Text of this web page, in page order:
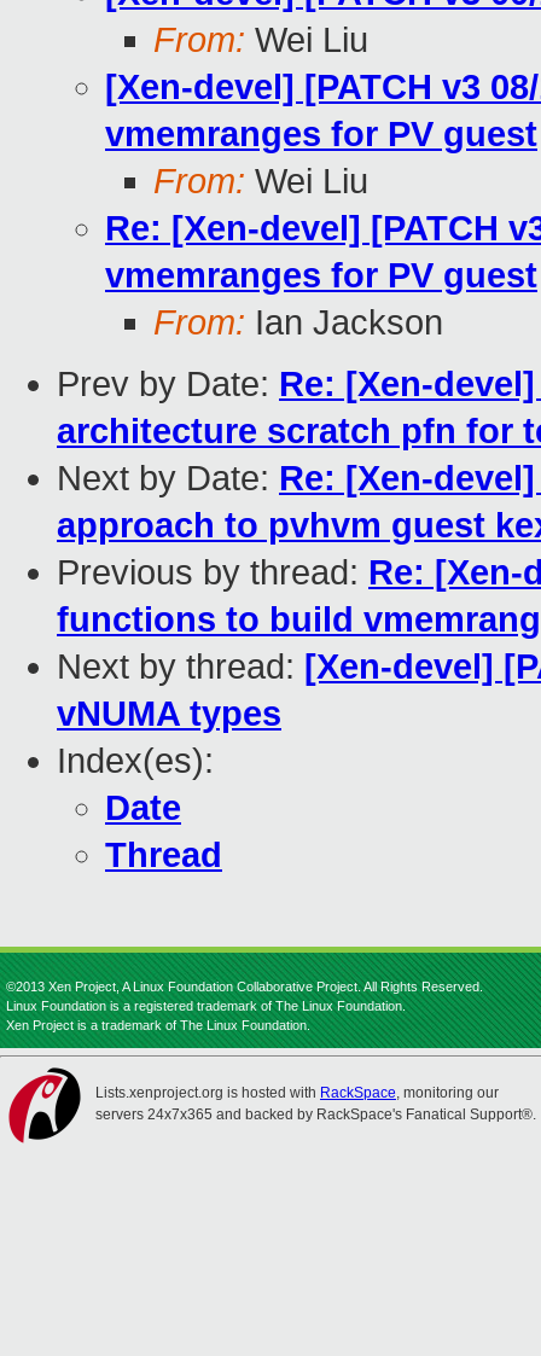
From: Wei Liu
[Xen-devel] [PATCH v3
vmemranges for PV guest
From: Wei Liu
Re: [Xen-devel] [PATCH
vmemranges for PV guest
From: Ian Jackson
Prev by Date: Re: [Xen-
architecture scratch pfn for
Next by Date: Re: [Xen-
approach to pvhvm guest
Previous by thread: Re: [Xen-
functions to build
Next by thread: [Xen-devel]
vNUMA types
Index(es):
Date
Thread
©2013 Xen Project, A Linux Foundation Collaborative Project. All Rights Reserved.
Linux Foundation is a registered trademark of The Linux Foundation.
Xen Project is a trademark of The Linux Foundation.
Lists.xenproject.org is hosted with RackSpace, monitoring our
servers 24x7x365 and backed by RackSpace's Fanatical Support®.